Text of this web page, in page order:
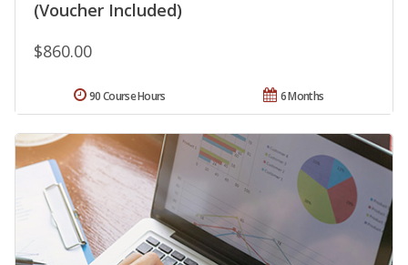
(Voucher Included)
$860.00
6 Months
90 Course Hours